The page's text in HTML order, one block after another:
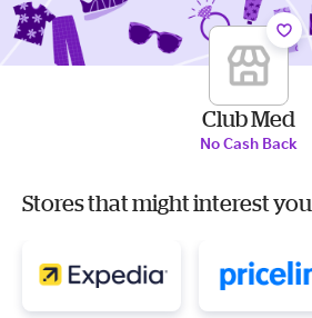
Club Med
No Cash Back
Stores that might interest you